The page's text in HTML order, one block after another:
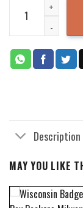
Description
MAY YOU LIKE